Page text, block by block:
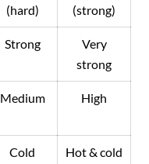
(hard)
(strong)
Strong
Very
strong
Medium High
Cold Hot & cold